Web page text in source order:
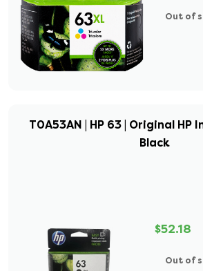
Out of
T0A53AN | HP 63 | Original
Black
$52.18
Out of